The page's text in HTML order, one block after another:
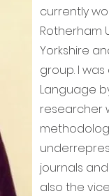
currently
Rotherham
Yorkshire
group. I
Language
researcher
journals
also the